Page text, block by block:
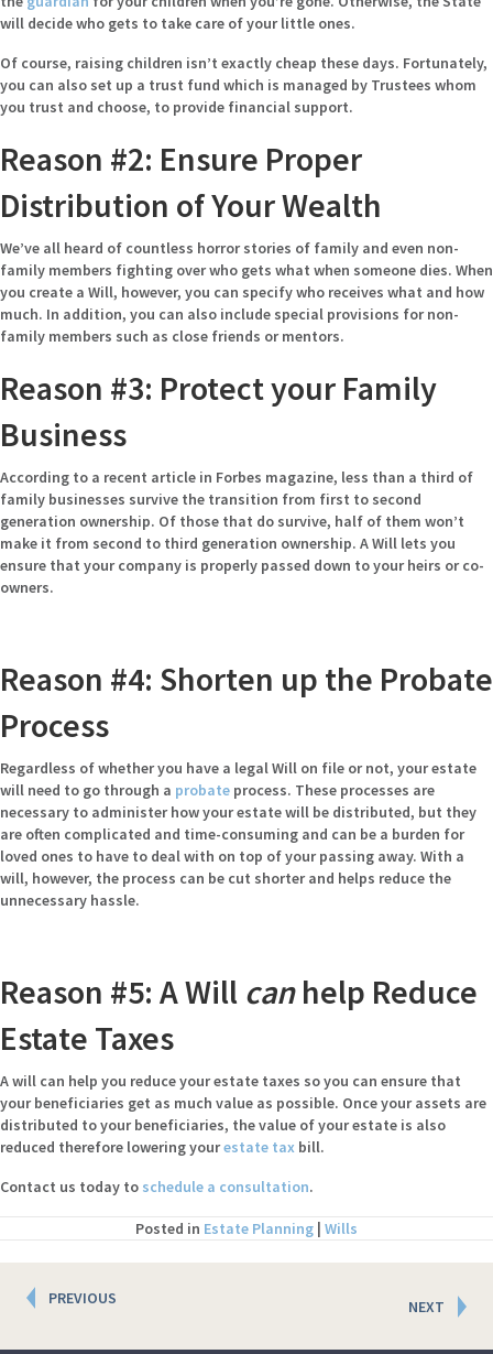
will decide who gets to take care of your little ones.
Of course, raising children isn’t exactly cheap these days. Fortunately,
you can also set up a trust fund which is managed by Trustees whom
you trust and choose, to provide financial support.
Reason #2: Ensure Proper
Distribution of Your Wealth
We’ve all heard of countless horror stories of family and even non-
family members fighting over who gets what when someone dies. When
you create a Will, however, you can specify who receives what and how
much. In addition, you can also include special provisions for non-
family members such as close friends or mentors.
Reason #3: Protect your Family
Business
According to a recent article in Forbes magazine, less than a third of
family businesses survive the transition from first to second
generation ownership. Of those that do survive, half of them won’t
make it from second to third generation ownership. A Will lets you
ensure that your company is properly passed down to your heirs or co-
owners.
Reason #4: Shorten up the Probate
Process
Regardless of whether you have a legal Will on file or not, your estate
will need to go through a probate process. These processes are
necessary to administer how your estate will be distributed, but they
are often complicated and time-consuming and can be a burden for
loved ones to have to deal with on top of your passing away. With a
will, however, the process can be cut shorter and helps reduce the
unnecessary hassle.
Reason #5: A Will canhelp Reduce
Estate Taxes
A will can help you reduce your estate taxes so you can ensure that
your beneficiaries get as much value as possible. Once your assets are
distributed to your beneficiaries, the value of your estate is also
reduced therefore lowering yourestate tax bill.
Contact us today to schedule a consultation.
Posted in Estate Planning | Wills
Posts
navigation
PREVIOUS NEXT